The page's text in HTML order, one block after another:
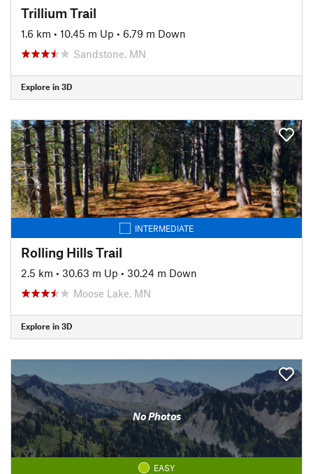
Trillium Trail
1.6 km • 10.45 m Up • 6.79 m Down
Sandstone, MN
Explore in 3D
INTERMEDIATE
Rolling Hills Trail
2.5 km • 30.63 m Up • 30.24 m Down
Moose Lake, MN
Explore in 3D
No Photos
EASY